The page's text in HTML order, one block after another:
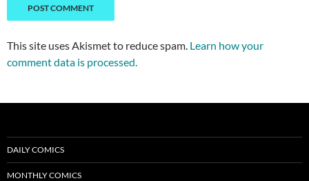
This site uses Akismet to reduce spam. Learn how your
comment data is processed.
DAILY COMICS
MONTHLY COMICS